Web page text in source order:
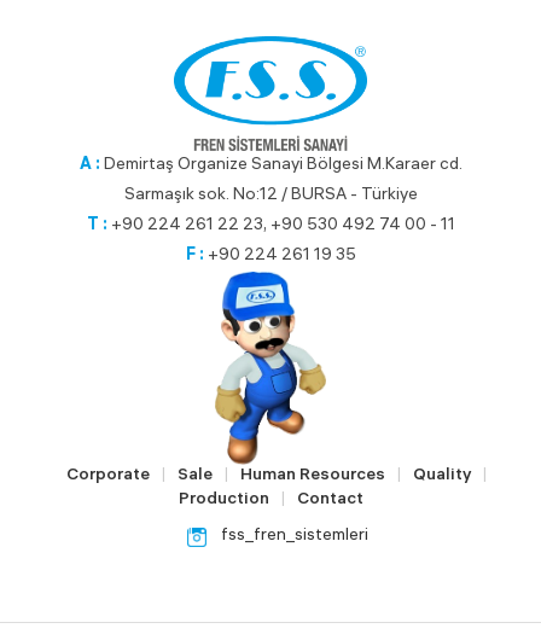
A : Demirtaş Organize Sanayi Bölgesi M.Karaer cd.
Sarmaşık sok. No:12 / BURSA - Türkiye
T : +90 224 261 22 23, +90 530 492 74 00 - 11
F : +90 224 261 19 35
Corporate Sale Human Resources Quality
Production
Contact
fss_fren_sistemleri